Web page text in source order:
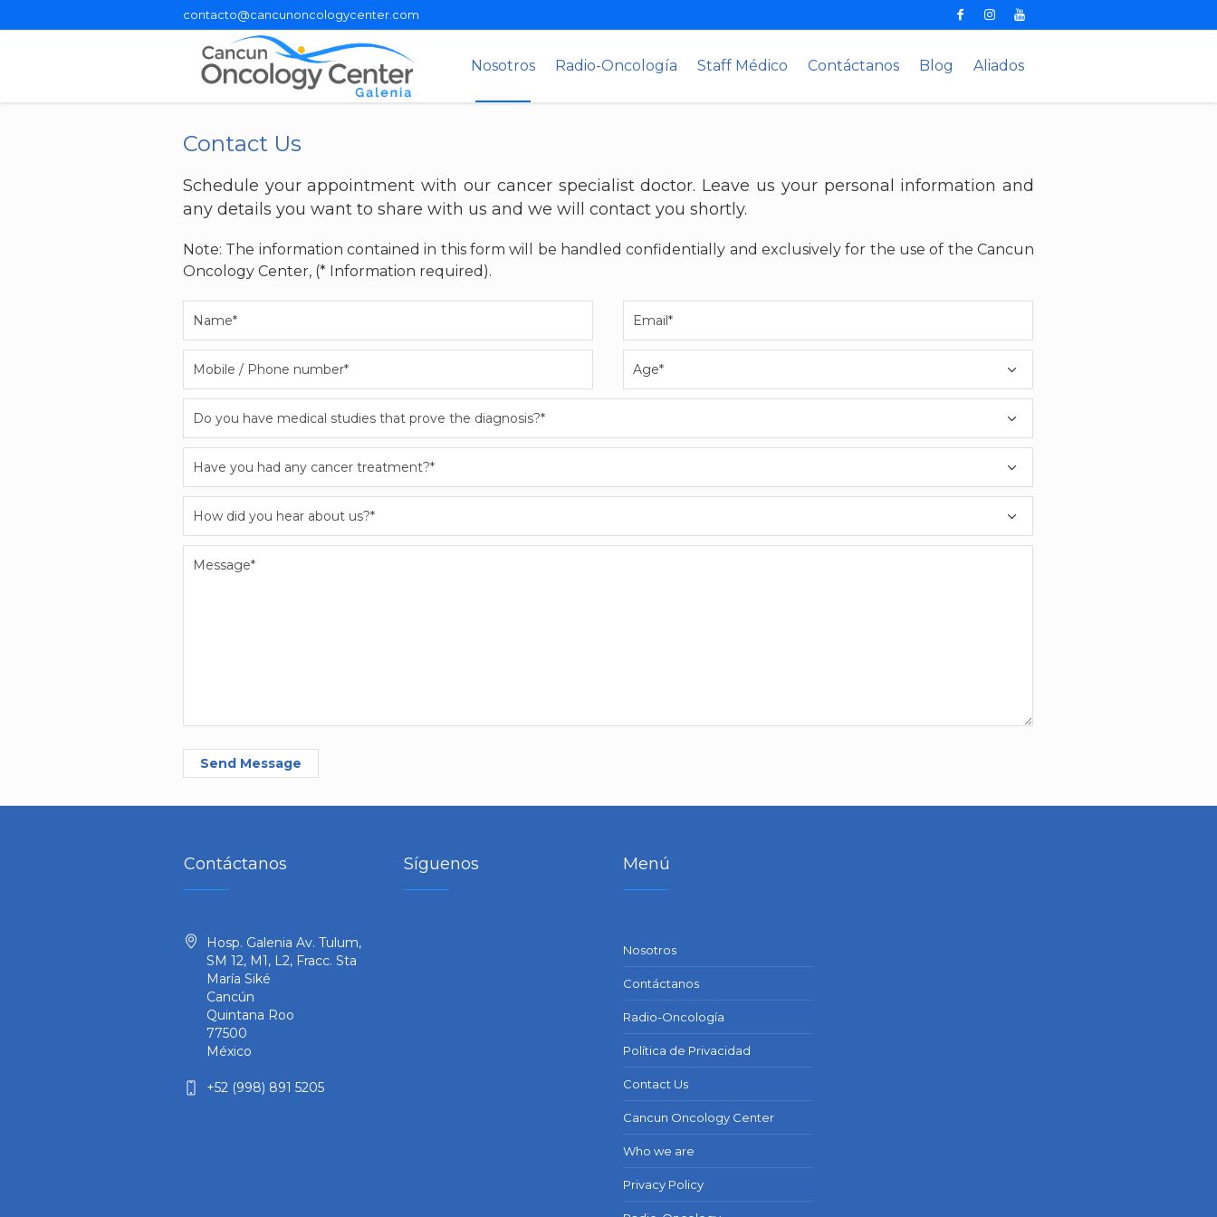
contacto@cancunoncologycenter.com
Nosotros Radio-Oncología Staff Médico Contáctanos Blog Aliados
Contact Us
Schedule your appointment with our cancer specialist doctor. Leave us your personal information and
any details you want to share with us and we will contact you shortly.
Note: The information contained in this form will be handled confidentially and exclusively for the use of the Cancun
Oncology Center, (* Information required).
Send Message
Contáctanos
Hosp. Galenia Av. Tulum,
SM 12, M1, L2, Fracc. Sta
María Siké
Cancún
Quintana Roo
77500
México
+52 (998) 891 5205
Síguenos Menú
Nosotros
Contáctanos
Radio-Oncología
Política de Privacidad
Contact Us
Cancun Oncology Center
Who we are
Privacy Policy